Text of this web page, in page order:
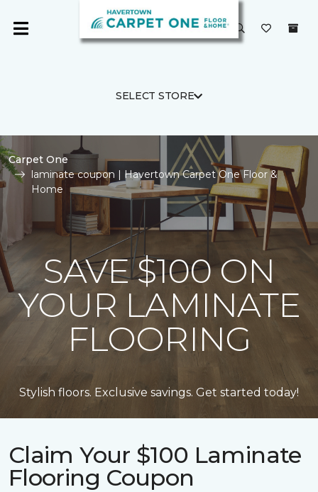
SELECT STORE
Carpet One
laminate coupon | Havertown Carpet One Floor &
Home
SAVE $100 ON
YOUR LAMINATE
FLOORING
Stylish floors. Exclusive savings. Get started today!
Claim Your $100 Laminate
Flooring Coupon